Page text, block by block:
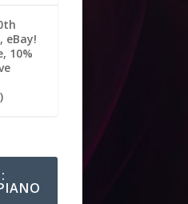
eBay!
10%